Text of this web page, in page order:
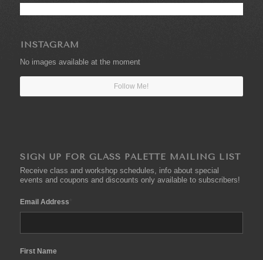
INSTAGRAM
No images available at the moment
Follow Me!
SIGN UP FOR GLASS PALETTE MAILING LIST
Receive class and workshop schedules, info about special
events and coupons and discounts only available to subscribers!
Email Address
First Name